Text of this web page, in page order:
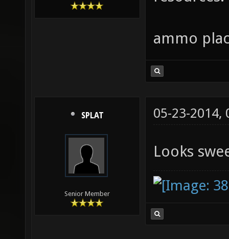
ammo
SPLAT
Senior Member
05-23-2014,
Looks